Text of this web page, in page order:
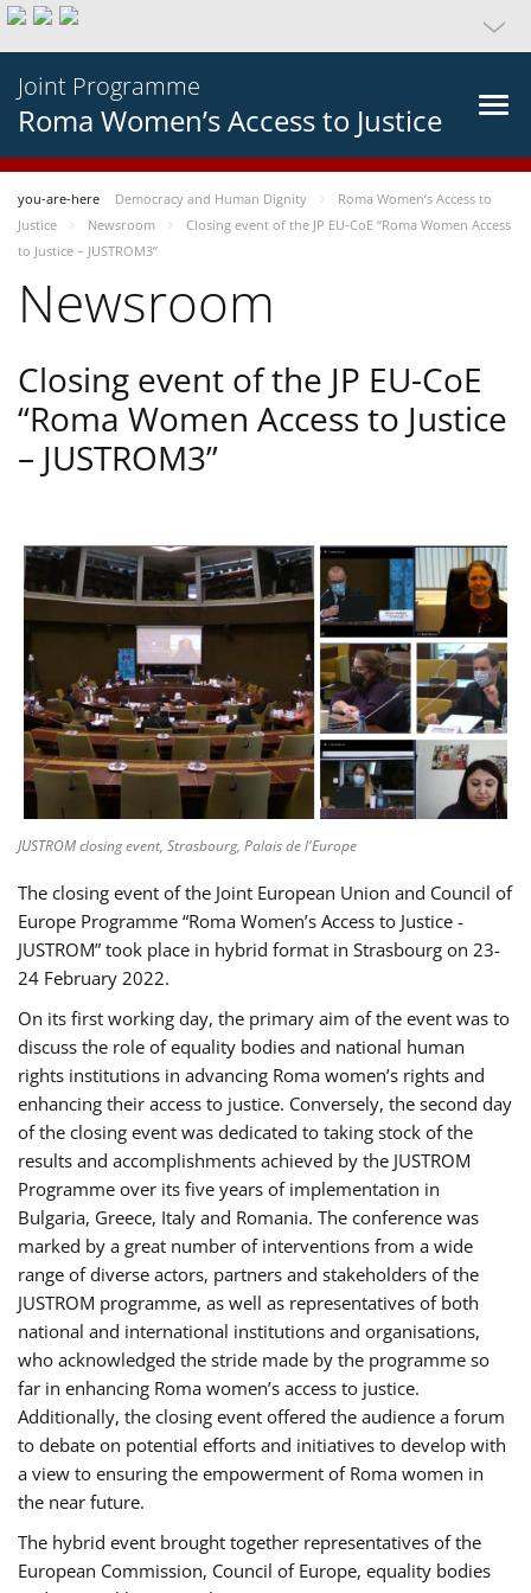
Joint Programme
Roma Women’s Access to Justice
you-are-here Democracy and Human Dignity
Roma Women’s Access to
Justice
Newsroom
Closing event of the JP EU-CoE “Roma Women Access
to Justice – JUSTROM3”
Newsroom
Closing event of the JP EU-CoE
“Roma Women Access to Justice
– JUSTROM3”
JUSTROM closing event, Strasbourg, Palais de l'Europe
The closing event of the Joint European Union and Council of
Europe Programme “Roma Women’s Access to Justice -
JUSTROM” took place in hybrid format in Strasbourg on 23-
24 February 2022.
On its first working day, the primary aim of the event was to
discuss the role of equality bodies and national human
rights institutions in advancing Roma women’s rights and
enhancing their access to justice. Conversely, the second day
of the closing event was dedicated to taking stock of the
results and accomplishments achieved by the JUSTROM
Programme over its five years of implementation in
Bulgaria, Greece, Italy and Romania. The conference was
marked by a great number of interventions from a wide
range of diverse actors, partners and stakeholders of the
JUSTROM programme, as well as representatives of both
national and international institutions and organisations,
who acknowledged the stride made by the programme so
far in enhancing Roma women’s access to justice.
Additionally, the closing event offered the audience a forum
to debate on potential efforts and initiatives to develop with
a view to ensuring the empowerment of Roma women in
the near future.
The hybrid event brought together representatives of the
European Commission, Council of Europe, equality bodies